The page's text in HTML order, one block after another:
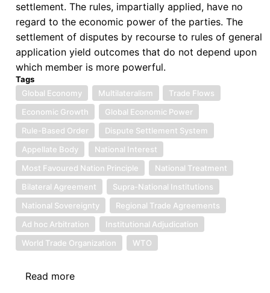
settlement. The rules, impartially applied, have no
regard to the economic power of the parties. The
settlement of disputes by recourse to rules of general
application yield outcomes that do not depend upon
which member is more powerful.
Tags
Global Economy
Multilateralism
Trade Flows
Economic Growth
Global Economic Power
Rule-Based Order
Dispute Settlement System
Appellate Body
National Interest
Most Favoured Nation Principle
National Treatment
Bilateral Agreement
Supra-National Institutions
National Sovereignty
Regional Trade Agreements
Ad hoc Arbitration
Institutional Adjudication
World Trade Organization
WTO
Read more